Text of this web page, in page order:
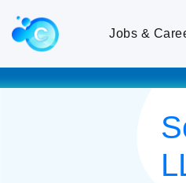
Jobs &